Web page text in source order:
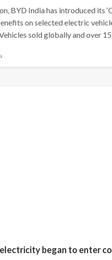
BYD India has introduced its
on selected electric
sold globally and over
began to enter